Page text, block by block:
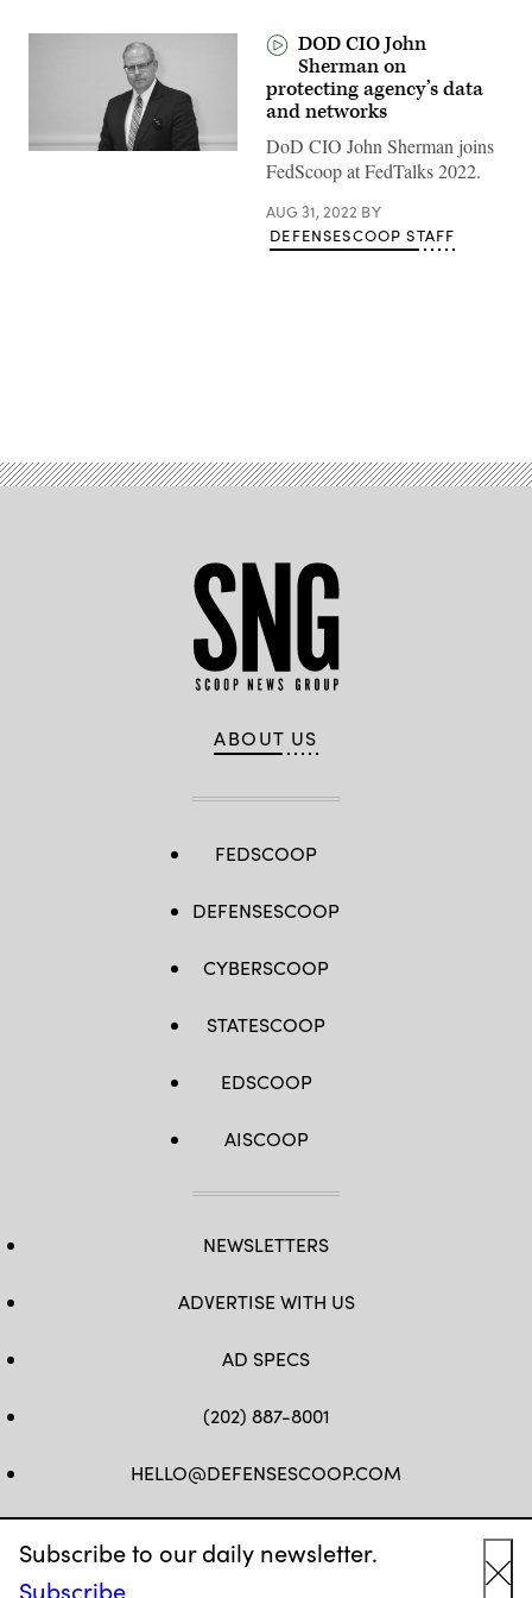
Subscribe to our daily newsletter.
Subscribe
DOD CIO John
Sherman on
protecting agency’s data
and networks
DoD CIO John Sherman joins
FedScoop at FedTalks 2022.
AUG 31, 2022 BY
DEFENSESCOOP STAFF
ABOUT US
FEDSCOOP
DEFENSESCOOP
CYBERSCOOP
STATESCOOP
EDSCOOP
AISCOOP
NEWSLETTERS
ADVERTISE WITH US
AD SPECS
(202) 887-8001
HELLO@DEFENSESCOOP.COM